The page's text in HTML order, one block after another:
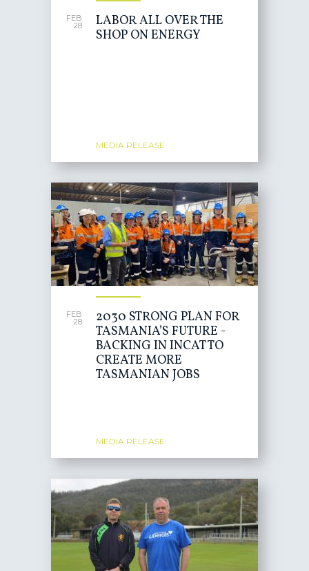
FEB
28
LABOR ALL OVER THE
SHOP ON ENERGY
MEDIA RELEASE
FEB
28
2030 STRONG PLAN FOR
TASMANIA’S FUTURE -
BACKING IN INCAT TO
CREATE MORE
TASMANIAN JOBS
MEDIA RELEASE